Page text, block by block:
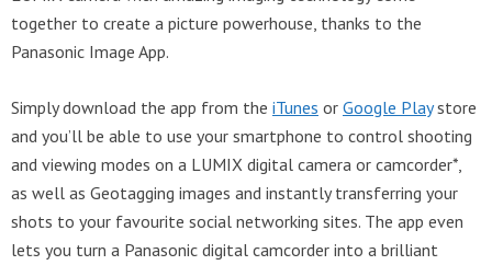
together to create a picture powerhouse, thanks to the
Panasonic Image App.
Simply download the app from the iTunes or Google Playstore
and you’ll be able to use your smartphone to control shooting
and viewing modes on a LUMIX digital camera or camcorder*,
as well as Geotagging images and instantly transferring your
shots to your favourite social networking sites. The app even
lets you turn a Panasonic digital camcorder into a brilliant